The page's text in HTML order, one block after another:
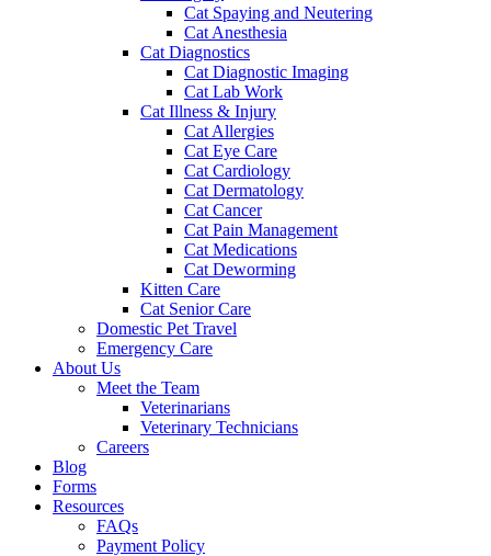
Cat Spaying and Neutering
Cat Anesthesia
Cat Diagnostics
Cat Diagnostic Imaging
Cat Lab Work
Cat Illness & Injury
Cat Allergies
Cat Eye Care
Cat Cardiology
Cat Dermatology
Cat Cancer
Cat Pain Management
Cat Medications
Cat Deworming
Kitten Care
Cat Senior Care
Domestic Pet Travel
Emergency Care
About Us
Meet the Team
Veterinarians
Veterinary Technicians
Careers
Blog
Forms
Resources
FAQs
Payment Policy